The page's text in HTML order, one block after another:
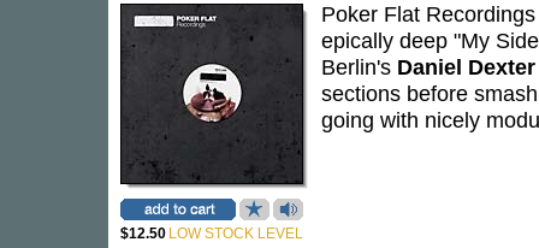
$12.50 LOW STOCK LEVEL
Poker Flat
epically deep "My
Berlin's Daniel Dexter
sections before
going with nicely